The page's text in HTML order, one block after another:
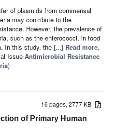
of plasmids from commensal
may contribute to the
However, the prevalence of
such as the enterococci, in food
In this study, the [...] Read more.
Issue Antimicrobial Resistance
)
16 pages, 2777 KB
of Primary Human